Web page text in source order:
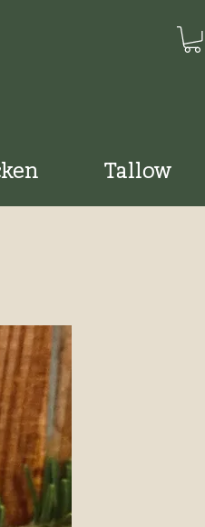
Tallow